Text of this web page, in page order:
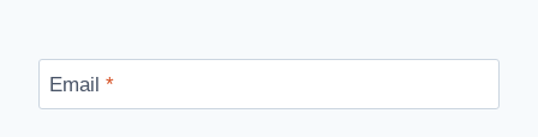
Email *